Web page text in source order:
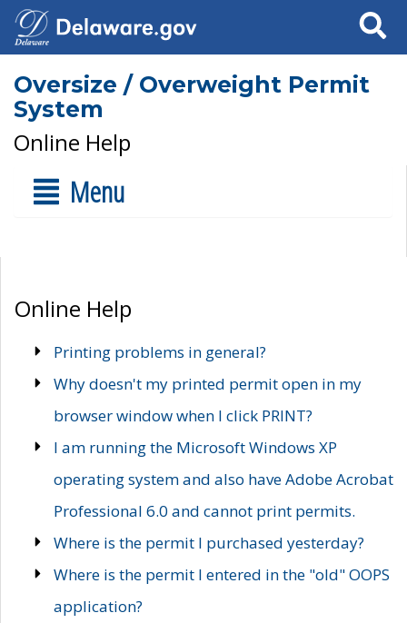
Search
Oversize / Overweight Permit
System
Online Help
Menu
Online Help
Printing problems in general?
Why doesn't my printed permit open in my
browser window when I click PRINT?
I am running the Microsoft Windows XP
operating system and also have Adobe Acrobat
Professional 6.0 and cannot print permits.
Where is the permit I purchased yesterday?
Where is the permit I entered in the "old" OOPS
application?